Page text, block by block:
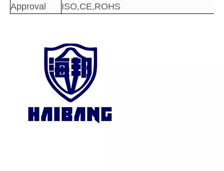
Approval
ISO,CE,ROHS